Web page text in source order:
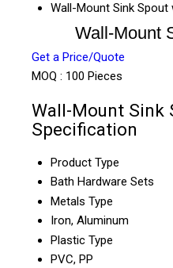
Wall-Mount Sink Spout
Wall-Mount
Get a Price/Quote
MOQ : 100 Pieces
Wall-Mount Sink
Specification
Product Type
Bath Hardware Sets
Metals Type
Iron, Aluminum
Plastic Type
PVC, PP